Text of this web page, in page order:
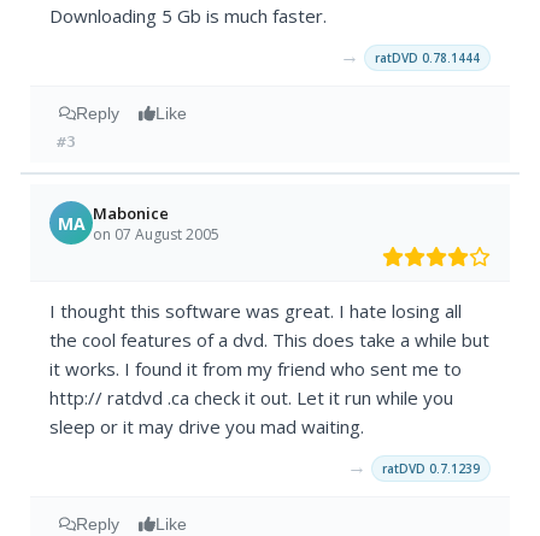
Downloading 5 Gb is much faster.
→ ratDVD 0.78.1444
Reply Like
#3
MA Mabonice
on 07 August 2005
I thought this software was great. I hate losing all
the cool features of a dvd. This does take a while but
it works. I found it from my friend who sent me to
http:// ratdvd .ca check it out. Let it run while you
sleep or it may drive you mad waiting.
→ ratDVD 0.7.1239
Reply Like